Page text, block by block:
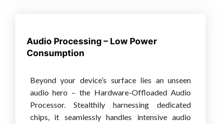
Audio Processing – Low Power
Consumption
Beyond your device’s surface lies an unseen
audio hero – the Hardware-Offloaded Audio
Processor. Stealthily harnessing dedicated
chips, it seamlessly handles intensive audio